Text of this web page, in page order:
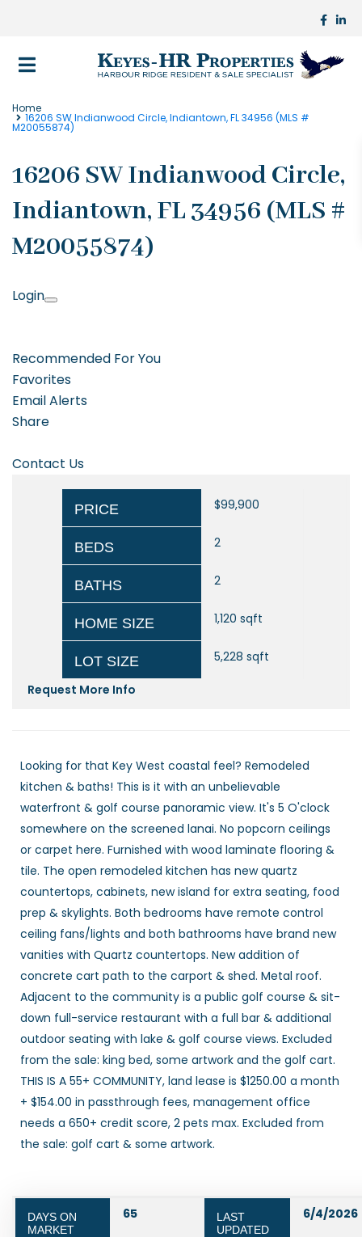
Home
16206 SW Indianwood Circle, Indiantown, FL 34956 (MLS #
M20055874)
16206 SW Indianwood Circle,
Indiantown, FL 34956 (MLS #
M20055874)
Login
Recommended For You
Favorites
Email Alerts
Share
Contact Us
PRICE $99,900
BEDS 2
BATHS 2
HOME SIZE 1,120 sqft
LOT SIZE 5,228 sqft
Request More Info
Looking for that Key West coastal feel? Remodeled
kitchen & baths! This is it with an unbelievable
waterfront & golf course panoramic view. It's 5 O'clock
somewhere on the screened lanai. No popcorn ceilings
or carpet here. Furnished with wood laminate flooring &
tile. The open remodeled kitchen has new quartz
countertops, cabinets, new island for extra seating, food
prep & skylights. Both bedrooms have remote control
ceiling fans/lights and both bathrooms have brand new
vanities with Quartz countertops. New addition of
concrete cart path to the carport & shed. Metal roof.
Adjacent to the community is a public golf course & sit-
down full-service restaurant with a full bar & additional
outdoor seating with lake & golf course views. Excluded
from the sale: king bed, some artwork and the golf cart.
THIS IS A 55+ COMMUNITY, land lease is $1250.00 a month
+ $154.00 in passthrough fees, management office
needs a 650+ credit score, 2 pets max. Excluded from
the sale: golf cart & some artwork.
DAYS ON
MARKET
65
LAST
UPDATED
6/4/2026